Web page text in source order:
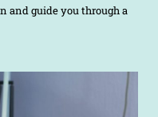
and guide you through a